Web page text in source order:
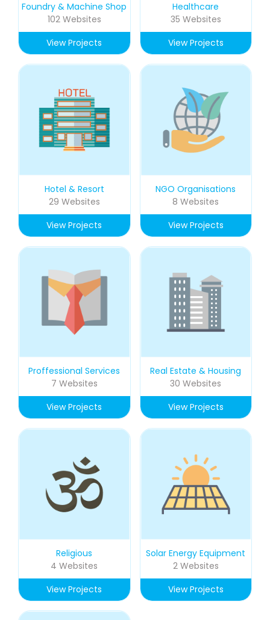
Foundry & Machine Shop
102 Websites
View Projects
Healthcare
35 Websites
View Projects
Hotel & Resort
29 Websites
View Projects
NGO Organisations
8 Websites
View Projects
Proffessional Services
7 Websites
View Projects
Real Estate & Housing
30 Websites
View Projects
Religious
4 Websites
View Projects
Solar Energy Equipment
2 Websites
View Projects